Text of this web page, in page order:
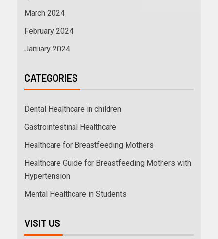
March 2024
February 2024
January 2024
CATEGORIES
Dental Healthcare in children
Gastrointestinal Healthcare
Healthcare for Breastfeeding Mothers
Healthcare Guide for Breastfeeding Mothers with
Hypertension
Mental Healthcare in Students
VISIT US